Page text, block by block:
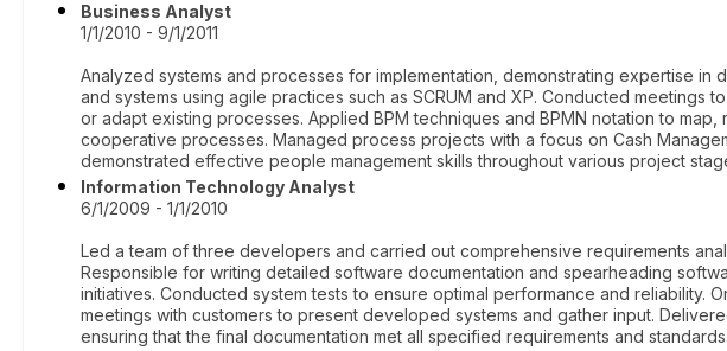
Business Analyst
1/1/2010 - 9/1/2011
Analyzed systems and processes for implementation, demonstrating expertise in
and systems using agile practices such as SCRUM and XP. Conducted meetings
or adapt existing processes. Applied BPM techniques and BPMN notation to map,
cooperative processes. Managed process projects with a focus on Cash
demonstrated effective people management skills throughout various project
Information Technology Analyst
6/1/2009 - 1/1/2010
Led a team of three developers and carried out comprehensive requirements
Responsible for writing detailed software documentation and spearheading
initiatives. Conducted system tests to ensure optimal performance and reliability.
meetings with customers to present developed systems and gather input.
ensuring that the final documentation met all specified requirements and standards.